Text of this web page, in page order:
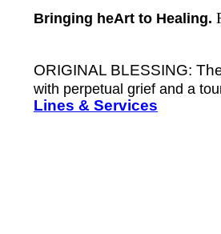
Bringing heArt to Healing.
ORIGINAL BLESSING:
with perpetual grief and a
Lines & Services